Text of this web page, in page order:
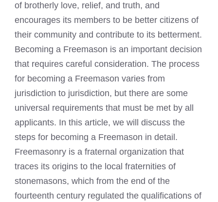
of brotherly love, relief, and truth, and
encourages its members to be better citizens of
their community and contribute to its betterment.
Becoming a Freemason is an important decision
that requires careful consideration. The process
for becoming a Freemason varies from
jurisdiction to jurisdiction, but there are some
universal requirements that must be met by all
applicants. In this article, we will discuss the
steps for becoming a Freemason in detail.
Freemasonry is a fraternal organization that
traces its origins to the local fraternities of
stonemasons, which from the end of the
fourteenth century regulated the qualifications of